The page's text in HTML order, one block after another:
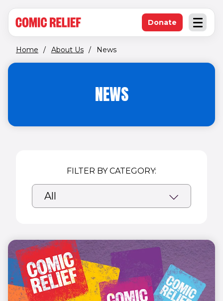
Open
Donate(opens in new
Home / About Us / News
NEWS
FILTER BY CATEGORY: